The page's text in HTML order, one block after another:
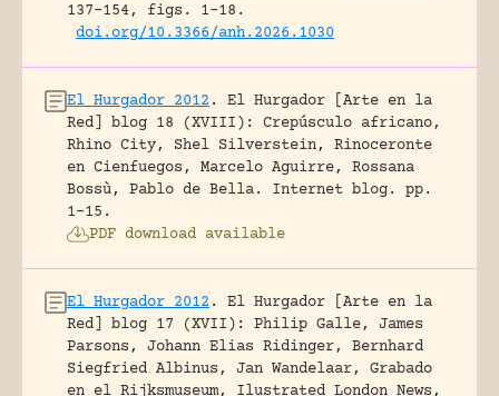
137-154, figs. 1-18.
doi.org/10.3366/anh.2026.1030
El Hurgador 2012 .
El Hurgador [Arte en la
Red] blog 18 (XVIII): Crepúsculo africano,
Rhino City, Shel Silverstein, Rinoceronte
en Cienfuegos, Marcelo Aguirre, Rossana
Bossù, Pablo de Bella.
Internet blog.
pp.
1-15.
PDF download available
El Hurgador 2012 .
El Hurgador [Arte en la
Red] blog 17 (XVII): Philip Galle, James
Parsons, Johann Elias Ridinger, Bernhard
Siegfried Albinus, Jan Wandelaar, Grabado
en el Rijksmuseum, Ilustrated London News,